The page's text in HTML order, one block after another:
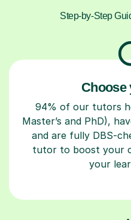
Step-by-Step
Choose
94% of our tutors
Master’s and PhD),
and are fully DBS-
tutor to boost your
your